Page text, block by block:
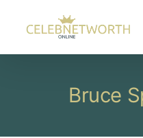
content
Bruce